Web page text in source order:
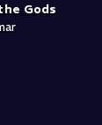
Gods